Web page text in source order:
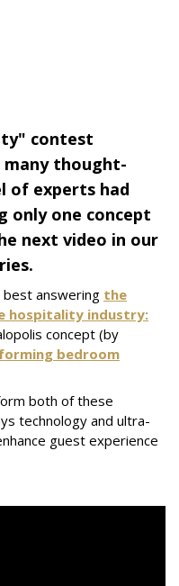
contest
many thought-
of experts had
only one concept
next video in our
answering the
hospitality industry:
concept (by
bedroom
both of these
technology and ultra-
guest experience